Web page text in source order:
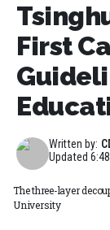
First
Written by:
Updated
The three-layer
University